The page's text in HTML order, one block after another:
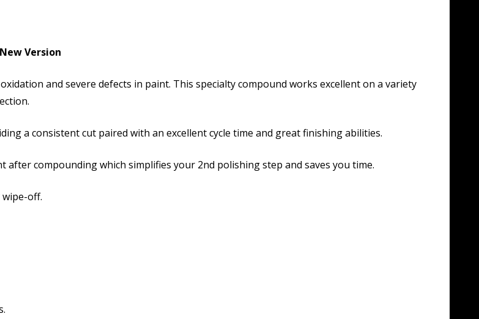
Version
and severe defects in paint. This specialty compound works excellent on a variety
a consistent cut paired with an excellent cycle time and great finishing abilities.
compounding which simplifies your 2nd polishing step and saves you time.
wipe-off.